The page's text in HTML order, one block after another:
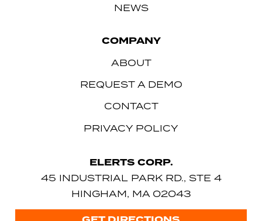
NEWS
COMPANY
ABOUT
REQUEST A DEMO
CONTACT
PRIVACY POLICY
ELERTS CORP.
45 INDUSTRIAL PARK RD., STE 4
HINGHAM, MA 02043